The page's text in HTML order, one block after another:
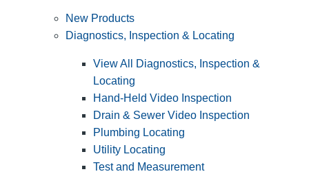
New Products
Diagnostics, Inspection & Locating
View All Diagnostics, Inspection &
Locating
Hand-Held Video Inspection
Drain & Sewer Video Inspection
Plumbing Locating
Utility Locating
Test and Measurement